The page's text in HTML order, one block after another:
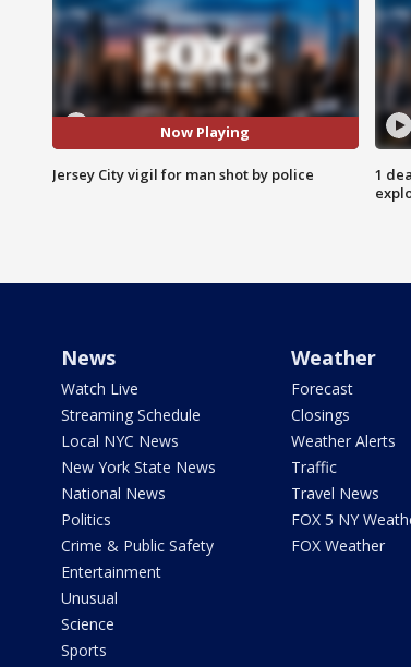
Now Playing
Jersey City vigil for man shot by police
1
News
Watch Live
Streaming Schedule
Local NYC News
New York State News
National News
Politics
Crime & Public Safety
Entertainment
Unusual
Science
Sports
Weather
Forecast
Closings
Weather Alerts
Traffic
Travel News
FOX 5 NY
FOX Weather